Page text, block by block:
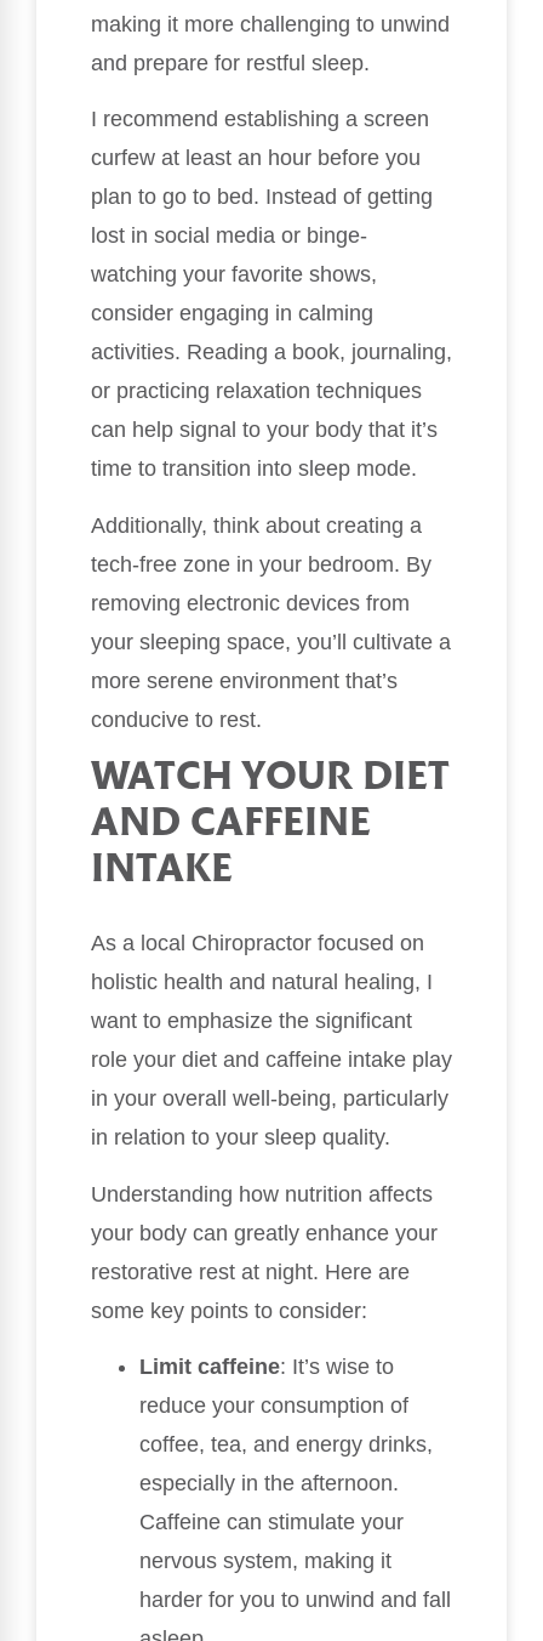
making it more challenging to unwind
and prepare for restful sleep.
I recommend establishing a screen
curfew at least an hour before you
plan to go to bed. Instead of getting
lost in social media or binge-
watching your favorite shows,
consider engaging in calming
activities. Reading a book, journaling,
or practicing relaxation techniques
can help signal to your body that it’s
time to transition into sleep mode.
Additionally, think about creating a
tech-free zone in your bedroom. By
removing electronic devices from
your sleeping space, you’ll cultivate a
more serene environment that’s
conducive to rest.
WATCH YOUR DIET
AND CAFFEINE
INTAKE
As a local Chiropractor focused on
holistic health and natural healing, I
want to emphasize the significant
role your diet and caffeine intake play
in your overall well-being, particularly
in relation to your sleep quality.
Understanding how nutrition affects
your body can greatly enhance your
restorative rest at night. Here are
some key points to consider:
Limit caffeine: It’s wise to
reduce your consumption of
coffee, tea, and energy drinks,
especially in the afternoon.
Caffeine can stimulate your
nervous system, making it
harder for you to unwind and fall